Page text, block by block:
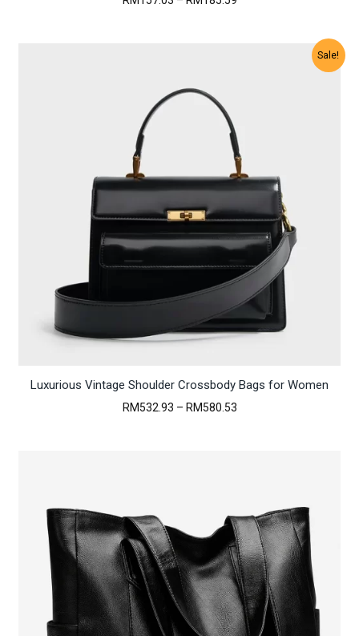
Sale!
Luxurious Vintage Shoulder Crossbody Bags for Women
RM532.93 – RM580.53Price